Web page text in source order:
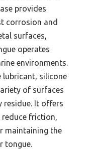
provides
corrosion and
surfaces,
operates
environments.
lubricant, silicone
of surfaces
residue. It offers
reduce friction,
maintaining the
tongue.